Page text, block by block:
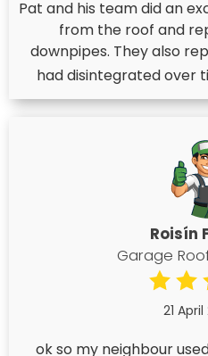
Pat and his team did an
from the roof and
downpipes. They also
had disintegrated over
Roisín
Garage
21
ok so my neighbour